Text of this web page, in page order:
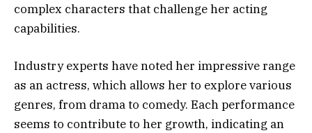
complex characters that challenge her acting
capabilities.
Industry experts have noted her impressive range
as an actress, which allows her to explore various
genres, from drama to comedy. Each performance
seems to contribute to her growth, indicating an